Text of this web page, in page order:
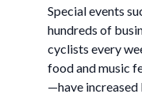
Special events
hundreds of
cyclists every
food and music
—have increased